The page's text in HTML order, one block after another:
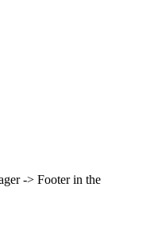
-> Footer in the